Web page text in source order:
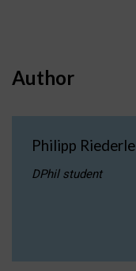
Author
Philipp Riederle
DPhil student